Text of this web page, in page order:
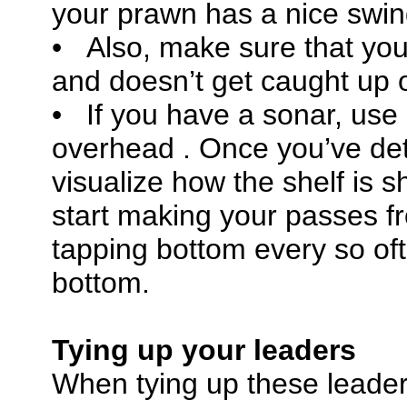
your prawn has a nice
• Also, make sure that
and doesn’t get caught
• If you have a sonar,
overhead . Once you’ve
visualize how the shelf is
start making your passes
tapping bottom every so
bottom.
Tying up your leaders
When tying up these